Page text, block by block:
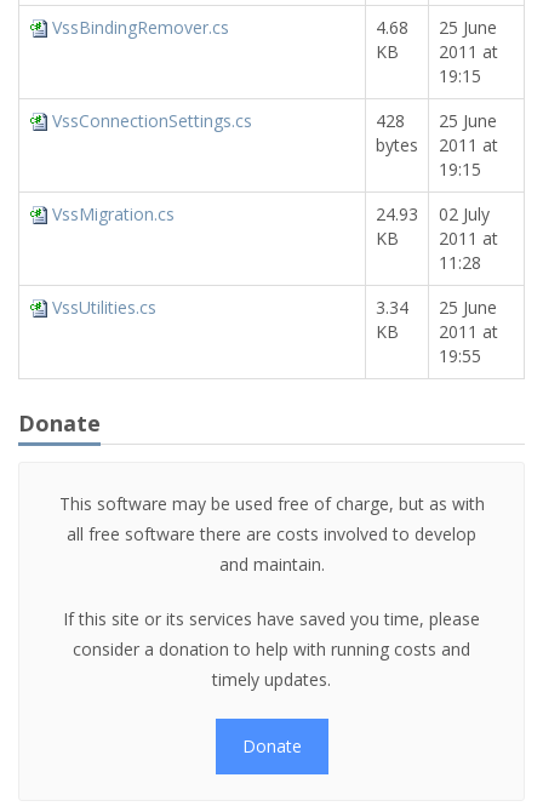
VssBindingRemover.cs
4.68
KB
25 June
2011 at
19:15
VssConnectionSettings.cs
428
bytes
25 June
2011 at
19:15
VssMigration.cs
24.93
KB
02 July
2011 at
11:28
VssUtilities.cs
3.34
KB
25 June
2011 at
19:55
Donate
This software may be used free of charge, but as with
all free software there are costs involved to develop
and maintain.
If this site or its services have saved you time, please
consider a donation to help with running costs and
timely updates.
Donate